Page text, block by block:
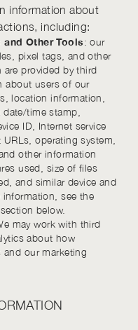
information about
including:
Other Tools: our
pixel tags, and other
provided by third
about users of our
location information,
time stamp,
ID, Internet service
URLs, operating system,
other information
used, size of files
and similar device and
see the
below.
may work with third
about how
our marketing